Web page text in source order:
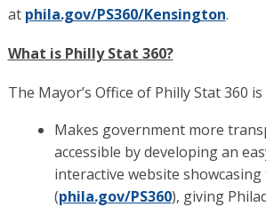
at phila.gov/PS360/Kensington.
What is Philly Stat 360?
The Mayor’s Office of Philly Stat 360
Makes government more
accessible by developing an
interactive website showcasing
(phila.gov/PS360), giving